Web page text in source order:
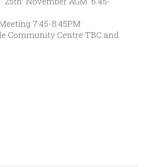
7:45-8:45PM
Community Centre TBC and